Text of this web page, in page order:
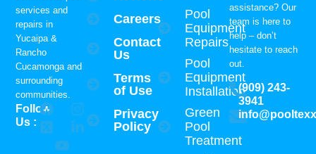
services and
repairs in
Yucaipa &
Rancho
Cucamonga and
surrounding
communities.
Follow
Us :
Careers
Contact
Us
Terms
of Use
Privacy
Policy
Pool
Equipment
Repairs
Pool
Equipment
Installation
Green
Pool
Treatment
assistance? Our
team is here to
help – don’t
hesitate to reach
out.
(909) 243-
3941